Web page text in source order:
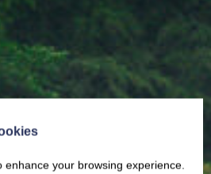
your browsing experience.